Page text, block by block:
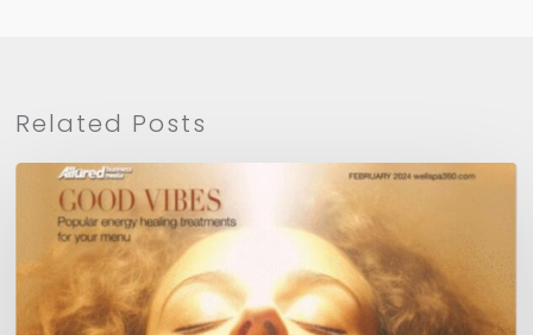
Related Posts
WellSpa